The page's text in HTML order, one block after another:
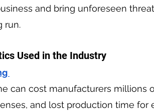
and bring unforeseen
run.
Used in the Industry
can cost manufacturers millions
and lost production time for